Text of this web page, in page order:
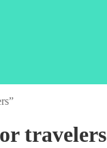
travelers